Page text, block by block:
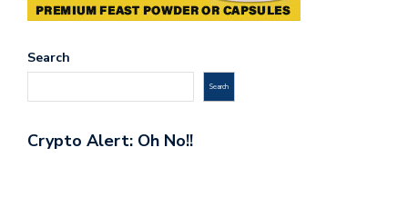
Search
Search
Crypto Alert: Oh No!!